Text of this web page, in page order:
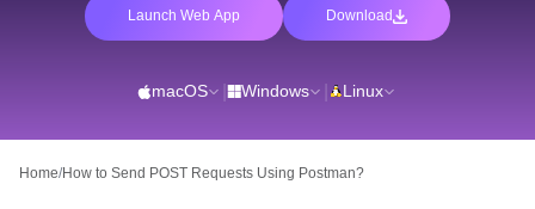
Launch Web App Download
macOS Windows Linux
Home/How to Send POST Requests Using Postman?